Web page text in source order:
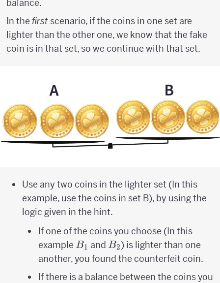
balance.
In the first scenario, if the coins in one set are
lighter than the other one, we know that the fake
coin is in that set, so we continue with that set.
Use any two coins in the lighter set (In this
example, use the coins in set B), by using the
logic given in the hint.
If one of the coins you choose (In this
example B_{1}
B1 and B_{2}
B2) is lighter than one
another, you found the counterfeit coin.
If there is a balance between the coins you